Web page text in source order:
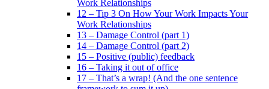
Work Relationships
12 – Tip 3 On How Your Work Impacts Your
Work Relationships
13 – Damage Control (part 1)
14 – Damage Control (part 2)
15 – Positive (public) feedback
16 – Taking it out of office
17 – That’s a wrap! (And the one sentence